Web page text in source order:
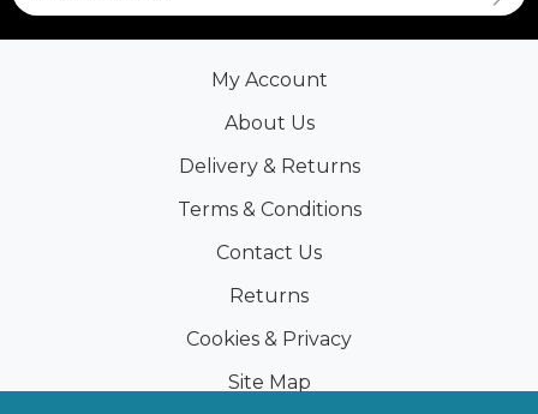
My Account
About Us
Delivery & Returns
Terms & Conditions
Contact Us
Returns
Cookies & Privacy
Site Map